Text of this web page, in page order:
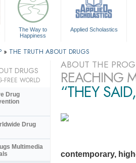
The Way to
Happiness
Applied Scholastics
» THE TRUTH ABOUT DRUGS
ABOUT THE
REACHING
“THEY
contemporary,
DRUGS
FREE WORLD
Drug
Drug
Multimedia